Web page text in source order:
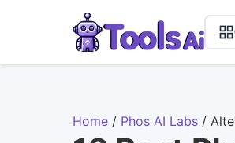
Home / Phos AI Labs /